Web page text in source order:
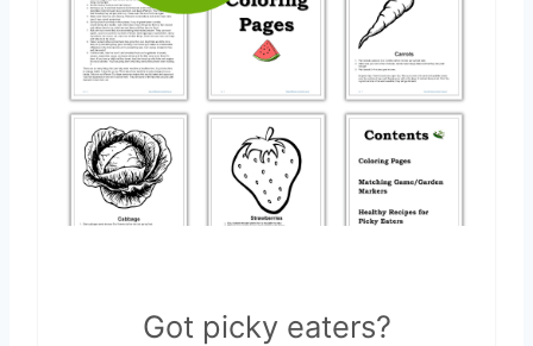
Got picky eaters?